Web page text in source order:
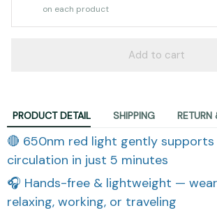
on each product
Add to cart
PRODUCT DETAIL SHIPPING
🔴 650nm red light gently supports
circulation in just 5 minutes
🎧 Hands-free & lightweight —
relaxing, working, or traveling